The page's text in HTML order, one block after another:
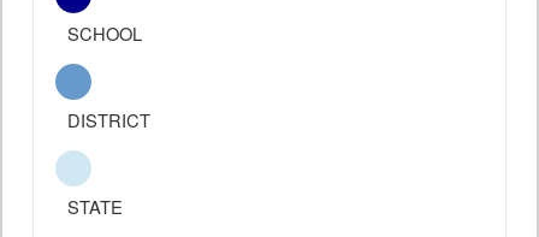
SCHOOL
DISTRICT
STATE